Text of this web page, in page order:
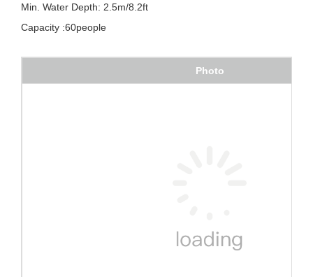
Min. Water Depth: 2.5m/8.2ft
Capacity :60people
Photo